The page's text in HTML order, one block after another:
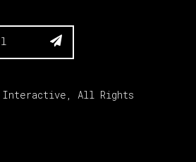

Interactive , All Rights